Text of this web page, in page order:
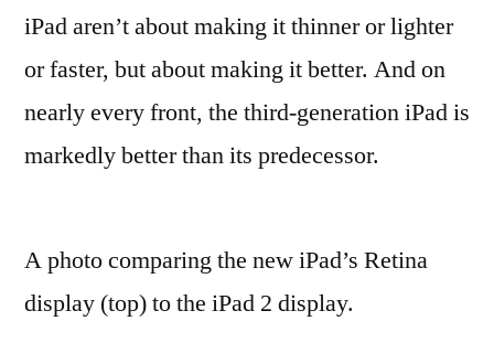
iPad aren’t about making it thinner or lighter
or faster, but about making it better. And on
nearly every front, the third-generation iPad is
markedly better than its predecessor.
A photo comparing the new iPad’s Retina
display (top) to the iPad 2 display.